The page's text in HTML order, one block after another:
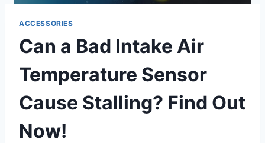
ACCESSORIES
Can a Bad Intake Air
Temperature Sensor
Cause Stalling? Find Out
Now!